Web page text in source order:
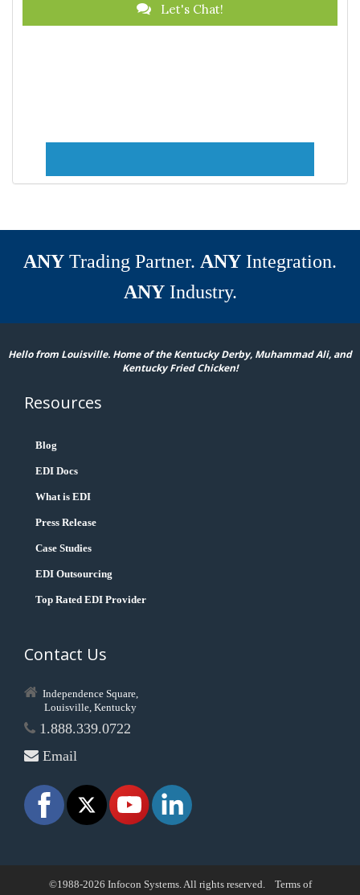
Let's Chat!
ANY Trading Partner. ANY Integration.
ANYIndustry.
Hello from Louisville. Home of the Kentucky Derby, Muhammad Ali, and
Kentucky Fried Chicken!
Resources
Blog
EDI Docs
What is EDI
Press Release
Case Studies
EDI Outsourcing
Top Rated EDI Provider
Contact Us
Independence Square,
Louisville, Kentucky
1.888.339.0722
Email
©1988-2026 Infocon Systems. All rights reserved. Terms of